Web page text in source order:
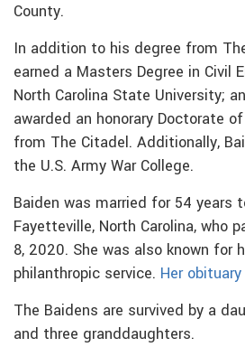
County.
In addition to his degree from
earned a Masters Degree in Civil
North Carolina State University;
awarded an honorary Doctorate
from The Citadel. Additionally,
the U.S. Army War College.
Baiden was married for 54 years
Fayetteville, North Carolina, who
8, 2020. She was also known for
philanthropic service. Her
The Baidens are survived by a
and three granddaughters.